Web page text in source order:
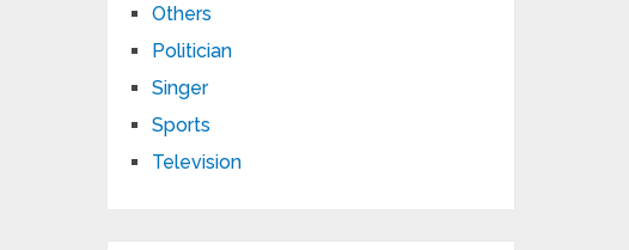
Others
Politician
Singer
Sports
Television